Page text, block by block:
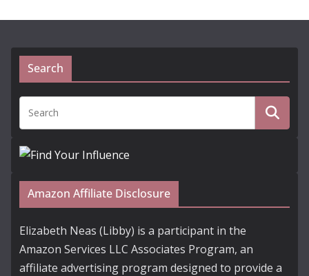
Search
Amazon Affiliate Disclosure
Elizabeth Neas (Libby) is a participant in the
Amazon Services LLC Associates Program, an
affiliate advertising program designed to provide a